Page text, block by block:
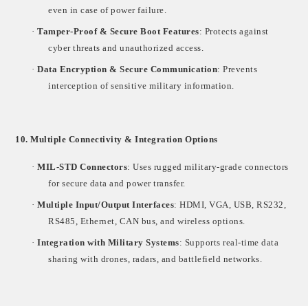
even in case of power failure.
·Tamper-Proof & Secure Boot Features: Protects against
cyber threats and unauthorized access.
·Data Encryption & Secure Communication: Prevents
interception of sensitive military information.
10. Multiple Connectivity & Integration Options
·MIL-STD Connectors: Uses rugged military-grade connectors
for secure data and power transfer.
·Multiple Input/Output Interfaces: HDMI, VGA, USB, RS232,
RS485, Ethernet, CAN bus, and wireless options.
·Integration with Military Systems: Supports real-time data
sharing with drones, radars, and battlefield networks.